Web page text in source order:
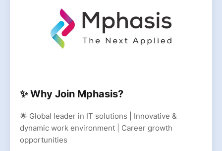
✨ Why Join Mphasis?
🌟 Global leader in IT solutions | Innovative &
dynamic work environment | Career growth
opportunities